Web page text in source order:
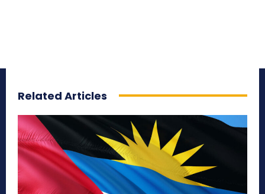
Related Articles